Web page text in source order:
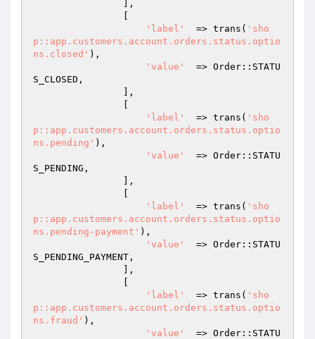
'label'
  => trans(
'sho
p::app.customers.account.orders.status.optio
ns.closed' ),
'value'
  => Order::STATU
S_CLOSED,
'label'
  => trans(
'sho
p::app.customers.account.orders.status.optio
ns.pending' ),
'value'
  => Order::STATU
S_PENDING,
'label'
  => trans(
'sho
p::app.customers.account.orders.status.optio
ns.pending-payment' ),
'value'
  => Order::STATU
S_PENDING_PAYMENT,
'label'
  => trans(
'sho
p::app.customers.account.orders.status.optio
ns.fraud' ),
'value'
  => Order::STATU